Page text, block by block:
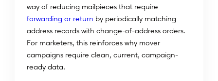
way of reducing mailpieces that require
forwarding or return by periodically matching
address records with change-of-address orders.
For marketers, this reinforces why mover
campaigns require clean, current, campaign-
ready data.